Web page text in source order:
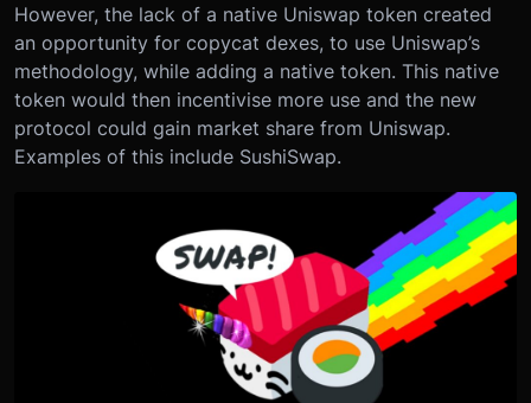
However, the lack of a native Uniswap token created
an opportunity for copycat dexes, to use Uniswap’s
methodology, while adding a native token. This native
token would then incentivise more use and the new
protocol could gain market share from Uniswap.
Examples of this include SushiSwap.